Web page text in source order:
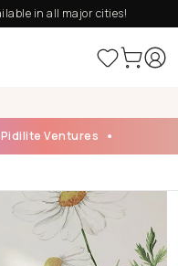
in all major cities!
Ventures